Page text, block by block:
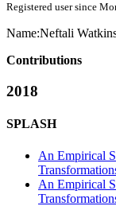
Registered user since
Name:Neftali
Contributions
2018
SPLASH
An Empirical
An Empirical